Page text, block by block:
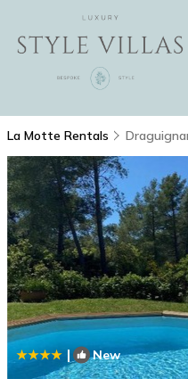
La Motte Rentals
| New